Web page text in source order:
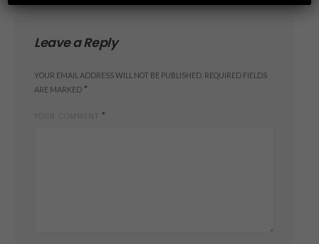
Leave a Reply
YOUR EMAIL ADDRESS WILL NOT BE PUBLISHED. REQUIRED FIELDS
ARE MARKED *
*